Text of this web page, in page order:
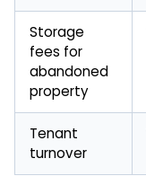
Storage
fees for
abandoned
property
Tenant
turnover